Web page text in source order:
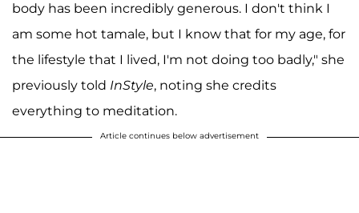
body has been incredibly generous. I don't think I
am some hot tamale, but I know that for my age, for
the lifestyle that I lived, I'm not doing too badly," she
previously told InStyle, noting she credits
everything to meditation.
Article continues below advertisement